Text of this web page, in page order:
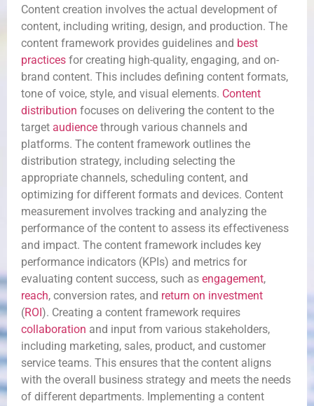
Content creation involves the actual development of
content, including writing, design, and production. The
content framework provides guidelines and best
practices for creating high-quality, engaging, and on-
brand content. This includes defining content formats,
tone of voice, style, and visual elements. Content
distribution focuses on delivering the content to the
target audience through various channels and
platforms. The content framework outlines the
distribution strategy, including selecting the
appropriate channels, scheduling content, and
optimizing for different formats and devices. Content
measurement involves tracking and analyzing the
performance of the content to assess its effectiveness
and impact. The content framework includes key
performance indicators (KPIs) and metrics for
evaluating content success, such as engagement,
reach, conversion rates, and return on investment
(ROI). Creating a content framework requires
collaboration and input from various stakeholders,
including marketing, sales, product, and customer
service teams. This ensures that the content aligns
with the overall business strategy and meets the needs
of different departments. Implementing a content